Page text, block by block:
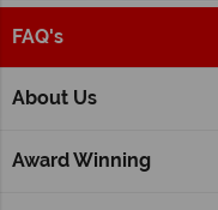
FAQ's
About Us
Award Winning
FAQs